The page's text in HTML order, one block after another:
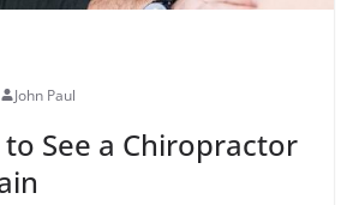
John Paul
to See a Chiropractor